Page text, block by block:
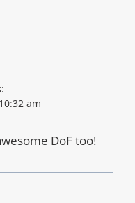
am
DoF too!